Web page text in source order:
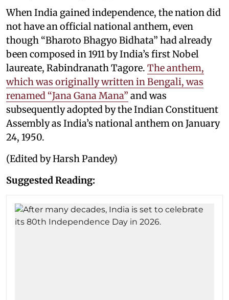
When India gained independence, the nation did
not have an official national anthem, even
though “Bharoto Bhagyo Bidhata” had already
been composed in 1911 by India’s first Nobel
laureate, Rabindranath Tagore. The anthem,
which was originally written in Bengali, was
renamed “Jana Gana Mana” and was
subsequently adopted by the Indian Constituent
Assembly as India’s national anthem on January
24, 1950.
(Edited by Harsh Pandey)
Suggested Reading: